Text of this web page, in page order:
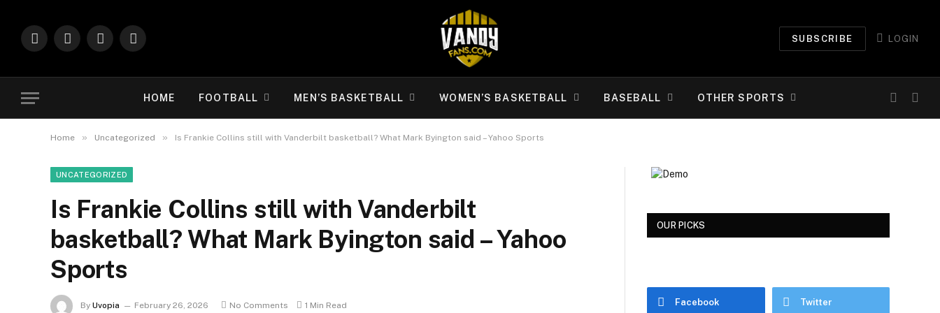
Facebook
X
Instagram
Vimeo
SUBSCRIBE LOGIN
HOME FOOTBALL MEN’S BASKETBALL WOMEN’S BASKETBALL BASEBALL OTHER SPORTS
Home » Uncategorized » Is Frankie Collins still with Vanderbilt basketball? What Mark Byington said – Yahoo Sports
UNCATEGORIZED
Is Frankie Collins still with Vanderbilt
basketball? What Mark Byington said – Yahoo
Sports
By Uvopia February 26, 2026 No Comments 1 Min Read
OUR PICKS
Facebook Twitter